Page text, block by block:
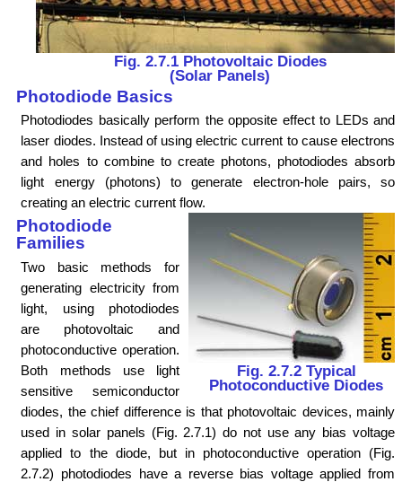
Fig. 2.7.1 Photovoltaic Diodes
(Solar Panels)
Photodiode Basics
Photodiodes basically perform the opposite effect to LEDs and
laser diodes. Instead of using electric current to cause electrons
and holes to combine to create photons, photodiodes absorb
light energy (photons) to generate electron-hole pairs, so
creating an electric current flow.
Fig. 2.7.2 Typical
Photoconductive Diodes
Photodiode
Families
Two basic methods for
generating electricity from
light, using photodiodes
are photovoltaic and
photoconductive operation.
Both methods use light
sensitive semiconductor
diodes, the chief difference is that photovoltaic devices, mainly
used in solar panels (Fig. 2.7.1) do not use any bias voltage
applied to the diode, but in photoconductive operation (Fig.
2.7.2) photodiodes have a reverse bias voltage applied from